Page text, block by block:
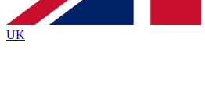
Policyand are aged 16 or over.
UK